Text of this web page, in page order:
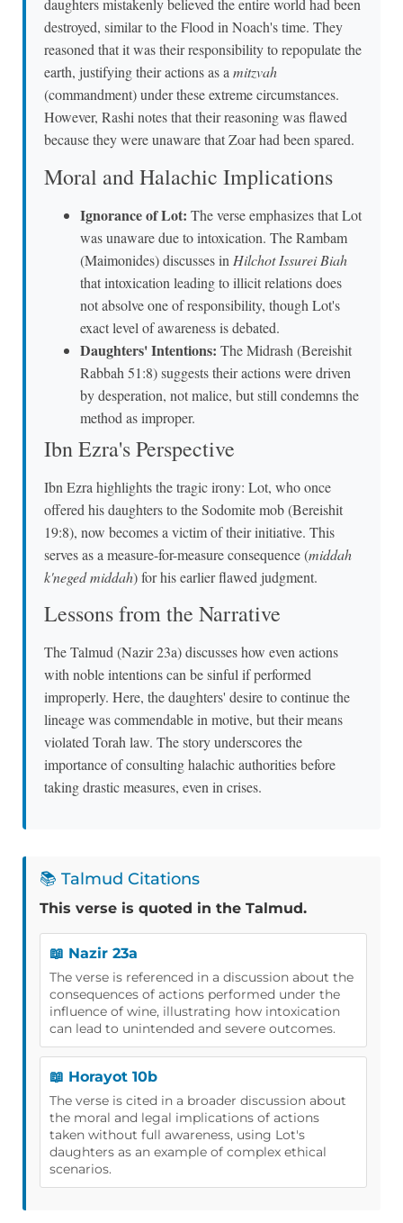
daughters mistakenly believed the entire world had been
destroyed, similar to the Flood in Noach's time. They
reasoned that it was their responsibility to repopulate the
earth, justifying their actions as amitzvah
(commandment) under these extreme circumstances.
However, Rashi notes that their reasoning was flawed
because they were unaware that Zoar had been spared.
Moral and Halachic Implications
Ignorance of Lot: The verse emphasizes that Lot
was unaware due to intoxication. The Rambam
(Maimonides) discusses in Hilchot Issurei Biah
that intoxication leading to illicit relations does
not absolve one of responsibility, though Lot's
exact level of awareness is debated.
Daughters' Intentions: The Midrash (Bereishit
Rabbah 51:8) suggests their actions were driven
by desperation, not malice, but still condemns the
method as improper.
Ibn Ezra's Perspective
Ibn Ezra highlights the tragic irony: Lot, who once
offered his daughters to the Sodomite mob (Bereishit
19:8), now becomes a victim of their initiative. This
serves as a measure-for-measure consequence (middah
k'neged middah) for his earlier flawed judgment.
Lessons from the Narrative
The Talmud (Nazir 23a) discusses how even actions
with noble intentions can be sinful if performed
improperly. Here, the daughters' desire to continue the
lineage was commendable in motive, but their means
violated Torah law. The story underscores the
importance of consulting halachic authorities before
taking drastic measures, even in crises.
📚 Talmud Citations
This verse is quoted in the Talmud.
📖 Nazir 23a
The verse is referenced in a discussion about the
consequences of actions performed under the
influence of wine, illustrating how intoxication
can lead to unintended and severe outcomes.
📖 Horayot 10b
The verse is cited in a broader discussion about
the moral and legal implications of actions
taken without full awareness, using Lot's
daughters as an example of complex ethical
scenarios.